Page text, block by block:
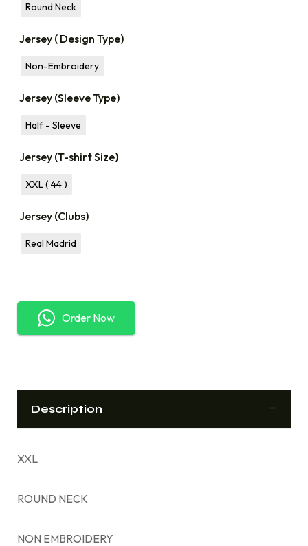
Round Neck
Jersey ( Design Type)
Non-Embroidery
Jersey (Sleeve Type)
Half - Sleeve
Jersey (T-shirt Size)
XXL ( 44 )
Jersey (Clubs)
Real Madrid
Order Now
Description
XXL
ROUND NECK
NON EMBROIDERY